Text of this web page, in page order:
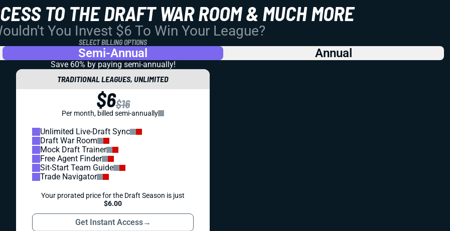
TO THE DRAFT WAR ROOM & MUCH MORE
You Invest $6 To Win Your League?
SELECT BILLING OPTIONS
Semi-Annual Annual
Save 60% by paying semi-annually!
TRADITIONAL LEAGUES, UNLIMITED
$6$16
Per month, billed semi-annually
Unlimited Live-Draft Sync
Draft War Room
Mock Draft Trainer
Free Agent Finder
Sit-Start Team Guide
Trade Navigator
Your prorated price for the Draft Season is just
$6.00
Get Instant Access→